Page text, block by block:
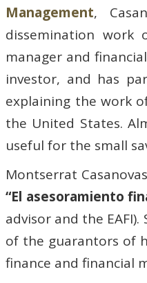
Management,
dissemination
manager and
investor, and has
explaining the work
the United States.
useful for the small
Montserrat
“El asesoramiento
advisor and the
of the guarantors of
finance and financial